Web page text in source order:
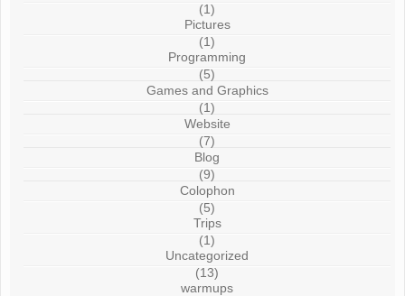
(1)
Pictures
(1)
Programming
(5)
Games and Graphics
(1)
Website
(7)
Blog
(9)
Colophon
(5)
Trips
(1)
Uncategorized
(13)
warmups